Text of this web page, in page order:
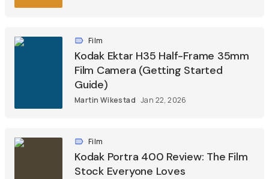
Film
Kodak Ektar H35 Half-Frame 35mm
Film Camera (Getting Started
Guide)
Martin Wikestad Jan 22, 2026
Film
Kodak Portra 400 Review: The Film
Stock Everyone Loves